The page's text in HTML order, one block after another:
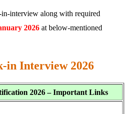
interview along with required
2026 at below-mentioned
in Interview 2026
2026 – Important Links